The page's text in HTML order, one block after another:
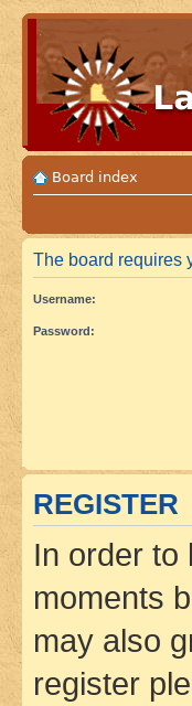
Board index
The board requires
Username:
Password:
REGISTER
In order to
moments
may also
register